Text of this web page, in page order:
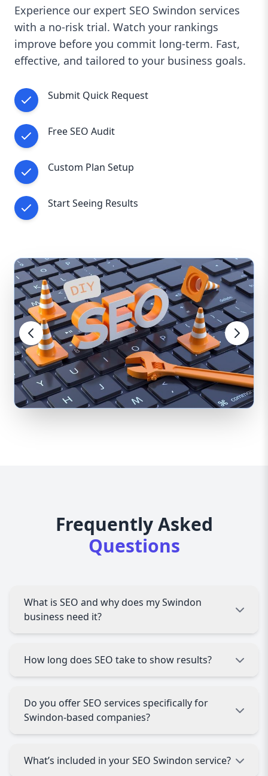
Experience our expert SEO Swindon services
with a no-risk trial. Watch your rankings
improve before you commit long-term. Fast,
effective, and tailored to your business goals.
Submit Quick Request
Free SEO Audit
Custom Plan Setup
Start Seeing Results
Frequently Asked
Questions
What is SEO and why does my Swindon
business need it?
website rank higher on search engines like
Google. For Swindon businesses, this means
customers.
How long does SEO take to show results?
businesses start seeing noticeable
improvements within 3 to 6 months, depending
on competition and your current website status.
Do you offer SEO services specifically for
Swindon-based companies?
Swindon businesses, helping you rank for
What’s included in your SEO Swindon service?